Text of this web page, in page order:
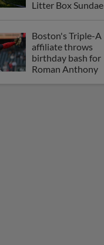
Litter Box Sundae
Boston's Triple-A
affiliate throws
birthday bash for
Roman Anthony